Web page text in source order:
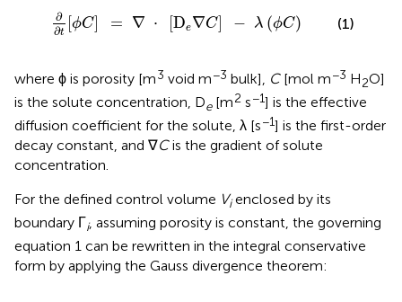
∂
∂t [ϕC = ∇ ⋅ [De∇C] − λ (ϕC)
De∇ C] ϕC
(1)
where ϕ is porosity [m3 void m−3 bulk], C[mol m−3 H2O]
is the solute concentration, De[m2 s−1] is the effective
diffusion coefficient for the solute, λ [s−1] is the first-order
decay constant, and ∇Cis the gradient of solute
concentration.
For the defined control volume Vienclosed by its
boundary Γi, assuming porosity is constant, the governing
equation 1 can be rewritten in the integral conservative
form by applying the Gauss divergence theorem: